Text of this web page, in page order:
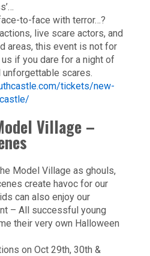
to-face with terror…?
live scare actors, and
areas, this event is not for
if you dare for a night of
scares.
tickets/new-
Village –
Model Village as ghouls,
create havoc for our
can also enjoy our
– All successful young
their very own Halloween
on Oct 29th, 30th &